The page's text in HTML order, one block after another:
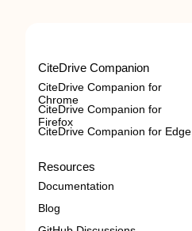
CiteDrive Companion
CiteDrive Companion for
Chrome
CiteDrive Companion for
Firefox
CiteDrive Companion for Edge
Resources
Documentation
Blog